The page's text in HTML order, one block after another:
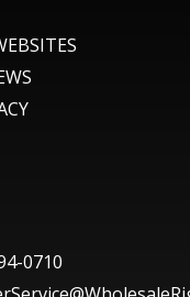
0710